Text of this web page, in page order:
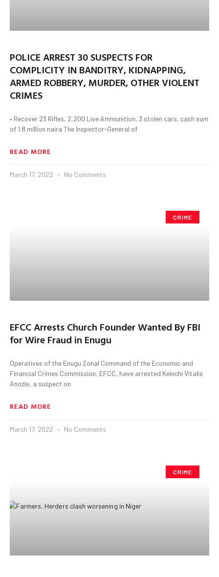
POLICE ARREST 30 SUSPECTS FOR
COMPLICITY IN BANDITRY, KIDNAPPING,
ARMED ROBBERY, MURDER, OTHER VIOLENT
CRIMES
• Recover 23 Rifles, 2,200 Live Ammunition, 3 stolen cars, cash sum
of 1.8 million naira The Inspector-General of
READ MORE
March 17, 2022 No Comments
CRIME
EFCC Arrests Church Founder Wanted By FBI
for Wire Fraud in Enugu
Operatives of the Enugu Zonal Command of the Economic and
Financial Crimes Commission, EFCC, have arrested Kelechi Vitalis
Anozie, a suspect on
READ MORE
March 17, 2022 No Comments
CRIME